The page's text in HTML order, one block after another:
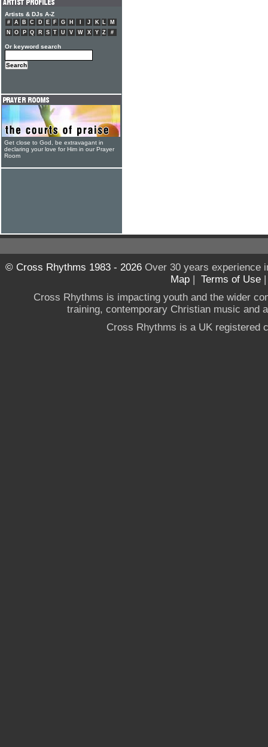
Artists & DJs A-Z
# A B C D E F G H J K L
M
N
O P Q R S T U V W X Y Z #
Or keyword search
Get close to God, be extravagant in
declaring your love for Him in our Prayer
Room
© Cross Rhythms 1983 - 2026Over 30 years experience
Map | Terms of Use
Cross Rhythms is impacting youth and the wider
training, contemporary Christian music and
Cross Rhythms is a UK registered